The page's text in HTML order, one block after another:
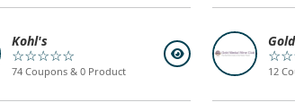
Kohl's
☆☆☆☆☆
74 Coupons & 0 Product 12